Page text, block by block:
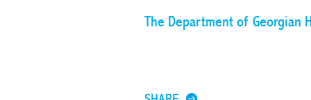
The Department of Georgian